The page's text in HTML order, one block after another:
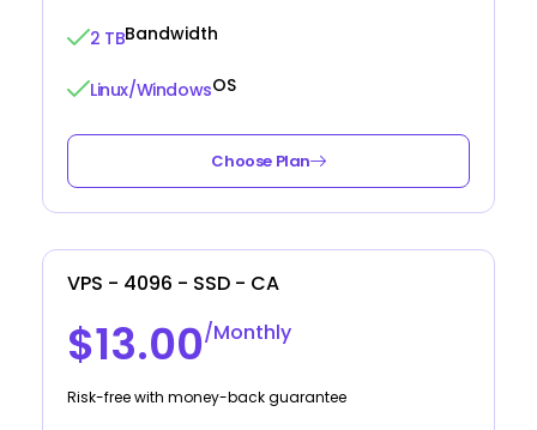
2 TBBandwidth
Linux/WindowsOS
Choose Plan
VPS - 4096 - SSD - CA
$13.00/Monthly
Risk-free with money-back guarantee